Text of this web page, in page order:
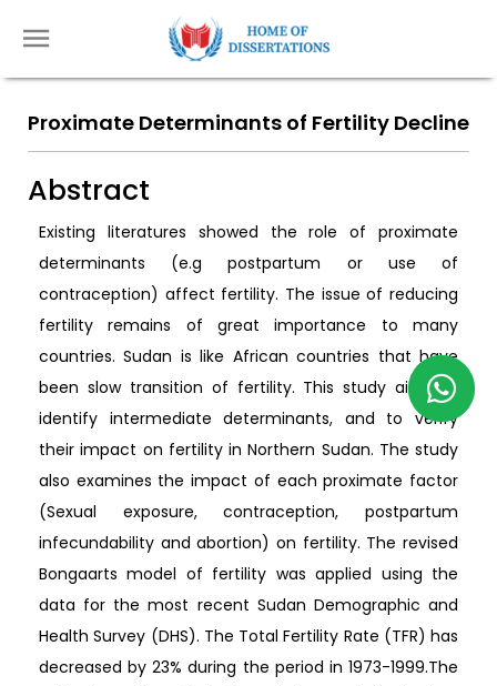
Proximate Determinants of Fertility Decline
Abstract
Existing literatures showed the role of proximate
determinants (e.g postpartum or use of
contraception) affect fertility. The issue of reducing
fertility remains of great importance to many
countries. Sudan is like African countries that have
been slow transition of fertility. This study aims to
identify intermediate determinants, and to verify
their impact on fertility in Northern Sudan. The study
also examines the impact of each proximate factor
(Sexual exposure, contraception, postpartum
infecundability and abortion) on fertility. The revised
Bongaarts model of fertility was applied using the
data for the most recent Sudan Demographic and
Health Survey (DHS). The Total Fertility Rate (TFR) has
decreased by 23% during the period in 1973-1999.The